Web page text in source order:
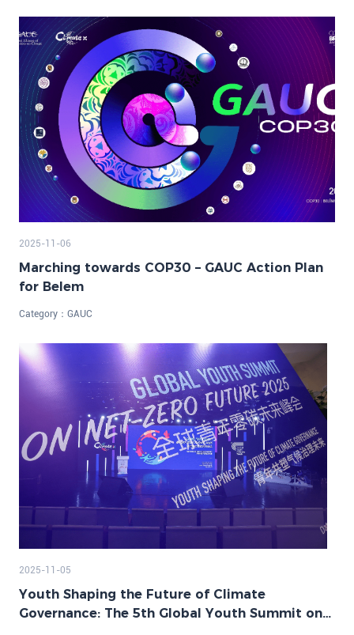
2025-11-06
Marching towards COP30 – GAUC Action Plan
for Belem
Category： GAUC
2025-11-05
Youth Shaping the Future of Climate
Governance: The 5th Global Youth Summit on